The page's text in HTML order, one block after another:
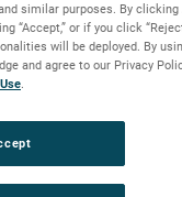
Features
High accuracy
6.7 m x 6.7 m
L-band to
Far-field, near-
For space-based
similar purposes. By clicking
“Accept,” or if you click
will be deployed. By
and agree to our Privacy
.